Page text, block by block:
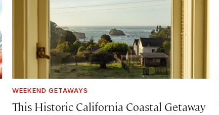
WEEKEND GETAWAYS
This Historic California Coastal Getaway